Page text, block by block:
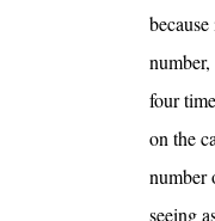
four
on the
number
seeing